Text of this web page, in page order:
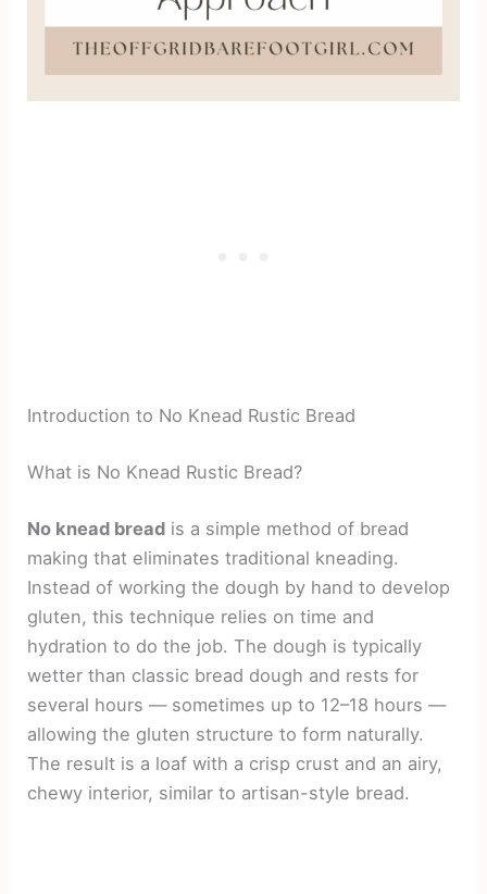
Introduction to No Knead Rustic Bread
What is No Knead Rustic Bread?
No knead bread is a simple method of bread
making that eliminates traditional kneading.
Instead of working the dough by hand to develop
gluten, this technique relies on time and
hydration to do the job. The dough is typically
wetter than classic bread dough and rests for
several hours — sometimes up to 12–18 hours —
allowing the gluten structure to form naturally.
The result is a loaf with a crisp crust and an airy,
chewy interior, similar to artisan-style bread.